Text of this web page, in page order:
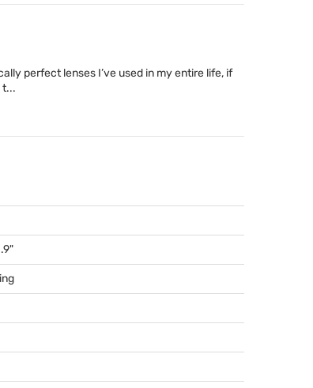
perfect lenses I’ve used in my entire life, if
t...